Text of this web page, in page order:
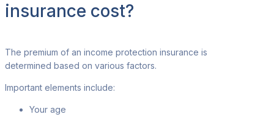
insurance cost?
The premium of an income protection insurance is
determined based on various factors.
Important elements include:
Your age